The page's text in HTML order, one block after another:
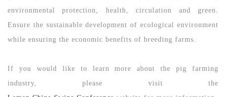
environmental protection, health, circulation and green.
Ensure the sustainable development of ecological environment
while ensuring the economic benefits of breeding farms.
If you would like to learn more about the pig farming
industry, please visit the